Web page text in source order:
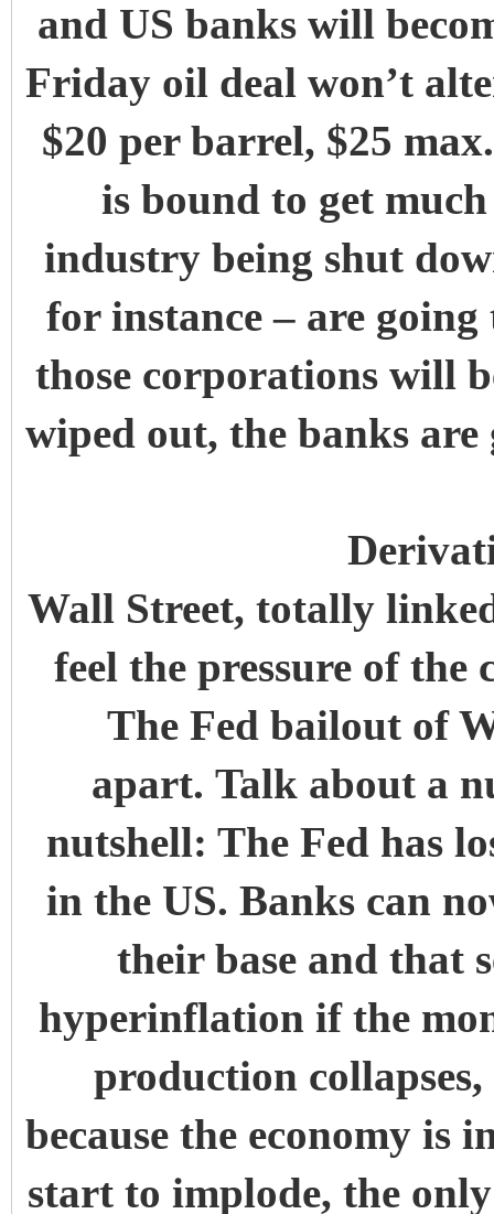
and US banks will
Friday oil deal won’t
$20 per barrel, $25
is bound to get
industry being shut
for instance – are
those corporations will
wiped out, the banks
Wall Street, totally
feel the pressure of the
The Fed bailout of
apart. Talk about a
nutshell: The Fed has
in the US. Banks can
their base and that
hyperinflation if the
production
because the economy is
start to implode, the